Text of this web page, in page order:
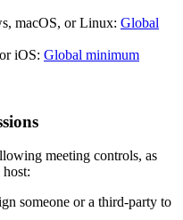
macOS, or Linux: Global
iOS: Global minimum
meeting controls, as
someone or a third-party to